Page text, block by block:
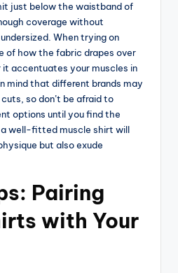
just below the waistband of
coverage without
When trying on
of how the fabric drapes over
accentuates your muscles in
mind that different brands may
so don’t be afraid to
options until you find the
well-fitted muscle shirt will
but also exude
Pairing
with Your